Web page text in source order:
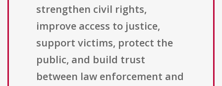
strengthen civil rights,
improve access to justice,
support victims, protect the
public, and build trust
between law enforcement and